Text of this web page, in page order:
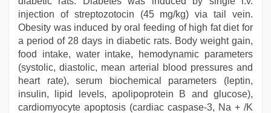
injection of streptozotocin (45 mg/kg) via tail vein.
Obesity was induced by oral feeding of high fat diet for
a period of 28 days in diabetic rats. Body weight gain,
food intake, water intake, hemodynamic parameters
(systolic, diastolic, mean arterial blood pressures and
heart rate), serum biochemical parameters (leptin,
insulin, lipid levels, apolipoprotein B and glucose),
cardiomyocyte apoptosis (cardiac caspase-3, Na + /K